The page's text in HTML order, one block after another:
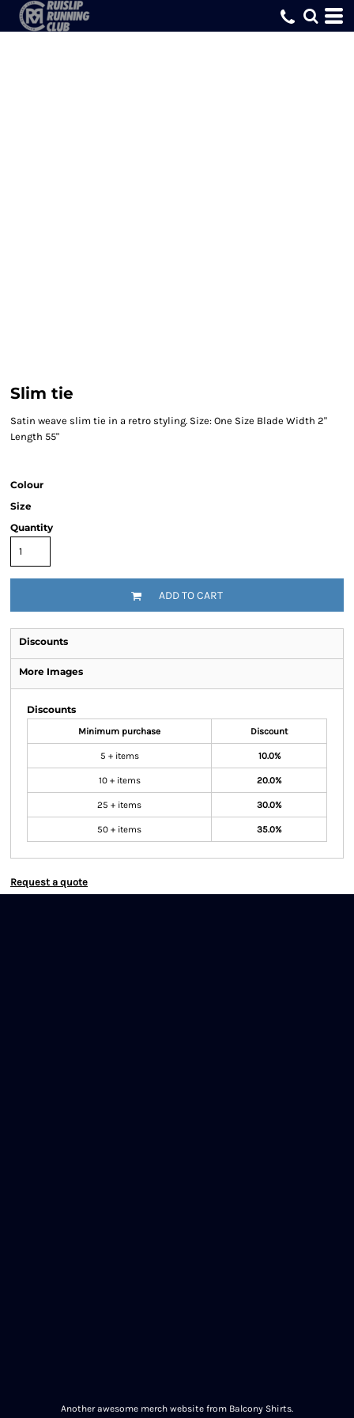
Slim tie
Satin weave slim tie in a retro styling. Size: One Size Blade Width 2"
Length 55"
Colour
Size
Quantity
ADD TO CART
Discounts
More Images
Discounts
Minimum purchase Discount
5 + items 10.0%
10 + items 20.0%
25 + items 30.0%
50 + items 35.0%
Request a quote
Another awesome merch website from Balcony Shirts.